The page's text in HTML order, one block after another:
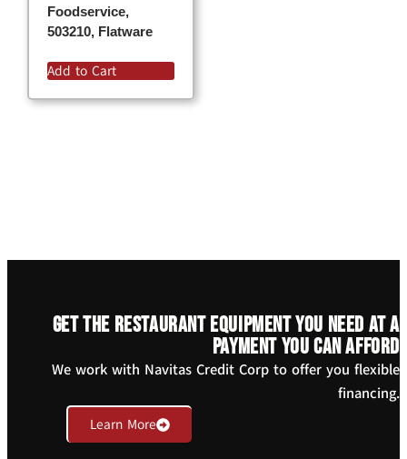
Foodservice,
503210, Flatware
Add to Cart
Get the restaurant equipment you need at a
payment you can afford
We work with Navitas Credit Corp to offer you flexible
financing.
Learn More